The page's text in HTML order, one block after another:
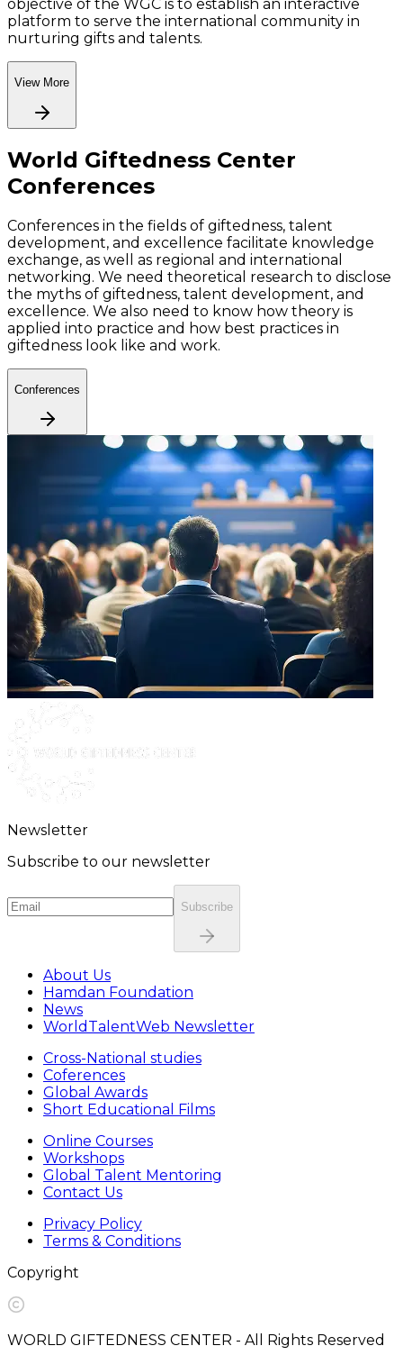
objective of the WGC is to establish an interactive
platform to serve the international community in
nurturing gifts and talents.
View More
World Giftedness Center
Conferences
Conferences in the fields of giftedness, talent
development, and excellence facilitate knowledge
exchange, as well as regional and international
networking. We need theoretical research to disclose
the myths of giftedness, talent development, and
excellence. We also need to know how theory is
applied into practice and how best practices in
giftedness look like and work.
Conferences
Newsletter
Subscribe to our newsletter
Subscribe
About Us
Hamdan Foundation
News
WorldTalentWeb Newsletter
Cross-National studies
Coferences
Global Awards
Short Educational Films
Online Courses
Workshops
Global Talent Mentoring
Contact Us
Privacy Policy
Terms & Conditions
Copyright
WORLD GIFTEDNESS CENTER - All Rights Reserved